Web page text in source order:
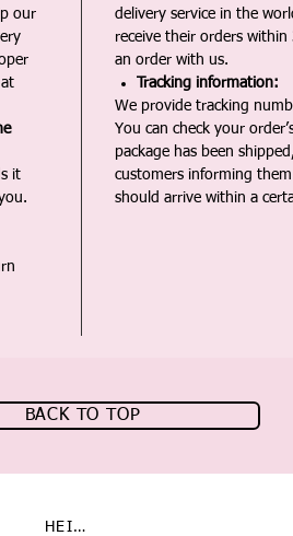
our
it
delivery service in the
receive their orders
an order with us.
Tracking information:
We provide tracking
You can check your
package has been
customers informing
should arrive within a
BACK TO TOP
HEIMAT